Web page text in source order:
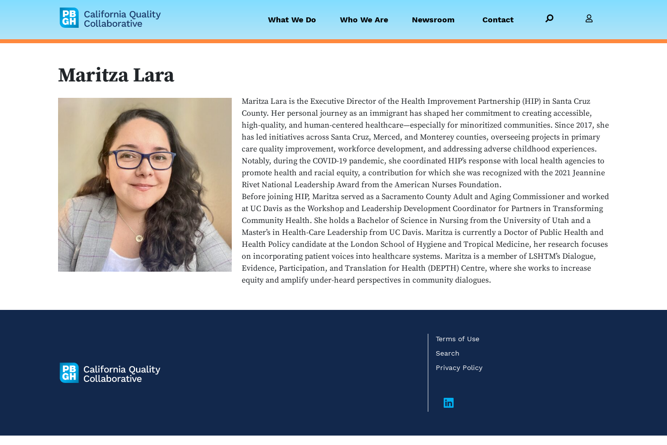
California Quality Collaborative
What We Do Who We Are Newsroom Contact
Search PBGH.org
Maritza Lara
Maritza Lara is the Executive Director of the Health Improvement Partnership (HIP) in Santa Cruz
County. Her personal journey as an immigrant has shaped her commitment to creating accessible,
high-quality, and human-centered healthcare—especially for minoritized communities. Since 2017, she
has led initiatives across Santa Cruz, Merced, and Monterey counties, overseeing projects in primary
care quality improvement, workforce development, and addressing adverse childhood experiences.
Notably, during the COVID-19 pandemic, she coordinated HIP’s response with local health agencies to
promote health and racial equity, a contribution for which she was recognized with the 2021 Jeannine
Rivet National Leadership Award from the American Nurses Foundation.
Before joining HIP, Maritza served as a Sacramento County Adult and Aging Commissioner and worked
at UC Davis as the Workshop and Leadership Development Coordinator for Partners in Transforming
Community Health. She holds a Bachelor of Science in Nursing from the University of Utah and a
Master’s in Health-Care Leadership from UC Davis. Maritza is currently a Doctor of Public Health and
Health Policy candidate at the London School of Hygiene and Tropical Medicine, her research focuses
on incorporating patient voices into healthcare systems. Maritza is a member of LSHTM’s Dialogue,
Evidence, Participation, and Translation for Health (DEPTH) Centre, where she works to increase
equity and amplify under-heard perspectives in community dialogues.
Terms of Use
Search
Privacy Policy